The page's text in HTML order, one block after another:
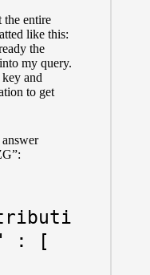
the entire
like this:
the
my query.
and
to get
:
: [